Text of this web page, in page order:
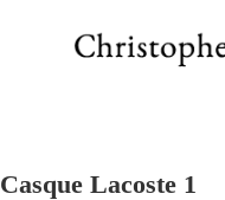
Casque Lacoste 1